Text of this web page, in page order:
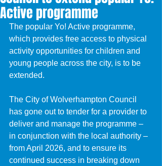
Active programme
The popular Yo! Active programme,
which provides free access to physical
activity opportunities for children and
young people across the city, is to be
extended.
The City of Wolverhampton Council
has gone out to tender for a provider to
deliver and manage the programme –
in conjunction with the local authority –
from April 2026, and to ensure its
continued success in breaking down